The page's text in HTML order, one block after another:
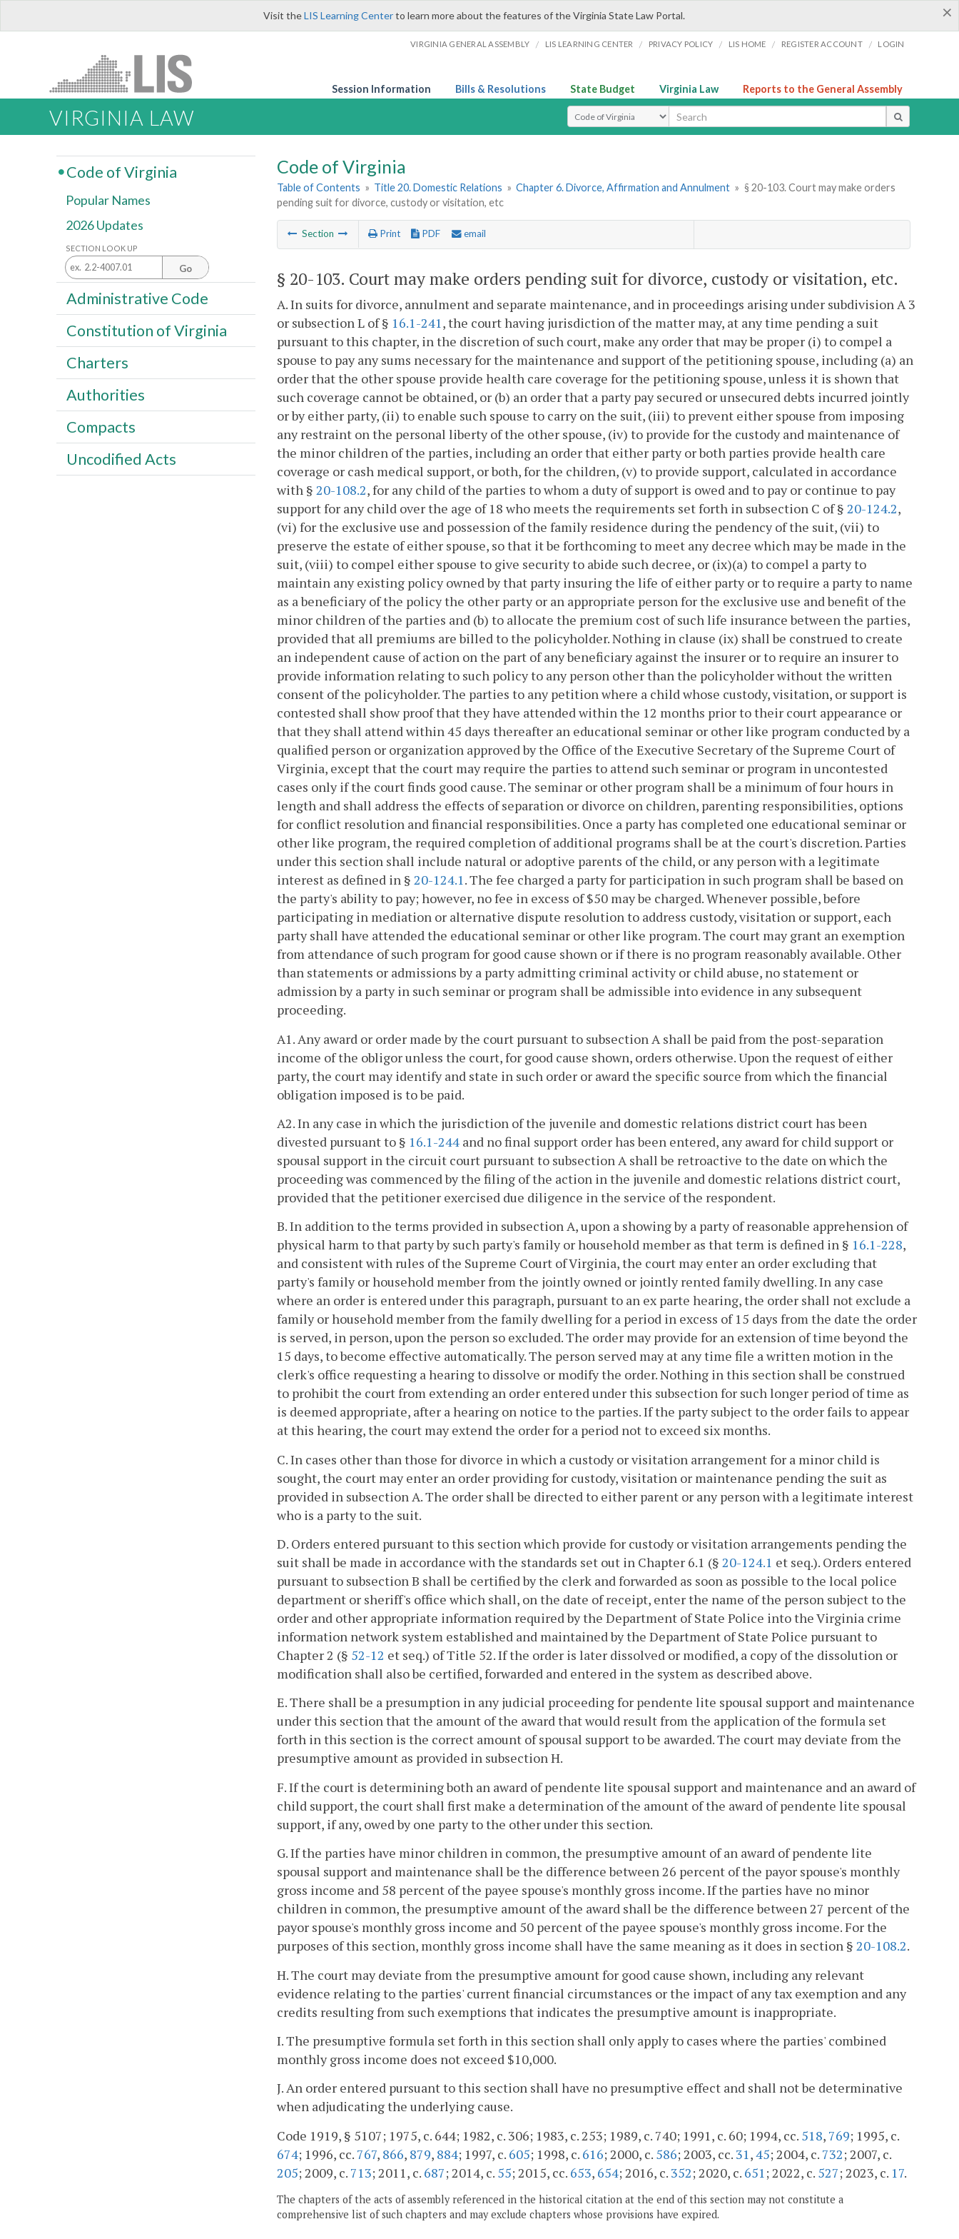
×
Visit theLIS Learning Centerto learn more about the features of the Virginia State Law Portal.
VIRGINIA GENERAL ASSEMBLY / LIS LEARNING CENTER / PRIVACY POLICY / LIS HOME / REGISTER ACCOUNT / LOGIN
Session Information Bills & Resolutions State Budget Virginia Law Reports to the General Assembly
VIRGINIA LAW Select Search Type
Code of Virginia
Table of Contents » Title 20. Domestic Relations » Chapter 6. Divorce, Affirmation and Annulment » § 20-103. Court may make orders
pending suit for divorce, custody or visitation, etc
Section Print PDF email
§ 20-103. Court may make orders pending suit for divorce, custody or visitation, etc.
A. In suits for divorce, annulment and separate maintenance, and in proceedings arising under subdivision A 3
or subsection L of § 16.1-241, the court having jurisdiction of the matter may, at any time pending a suit
pursuant to this chapter, in the discretion of such court, make any order that may be proper (i) to compel a
spouse to pay any sums necessary for the maintenance and support of the petitioning spouse, including (a) an
order that the other spouse provide health care coverage for the petitioning spouse, unless it is shown that
such coverage cannot be obtained, or (b) an order that a party pay secured or unsecured debts incurred jointly
or by either party, (ii) to enable such spouse to carry on the suit, (iii) to prevent either spouse from imposing
any restraint on the personal liberty of the other spouse, (iv) to provide for the custody and maintenance of
the minor children of the parties, including an order that either party or both parties provide health care
coverage or cash medical support, or both, for the children, (v) to provide support, calculated in accordance
with § 20-108.2, for any child of the parties to whom a duty of support is owed and to pay or continue to pay
support for any child over the age of 18 who meets the requirements set forth in subsection C of § 20-124.2,
(vi) for the exclusive use and possession of the family residence during the pendency of the suit, (vii) to
preserve the estate of either spouse, so that it be forthcoming to meet any decree which may be made in the
suit, (viii) to compel either spouse to give security to abide such decree, or (ix)(a) to compel a party to
maintain any existing policy owned by that party insuring the life of either party or to require a party to name
as a beneficiary of the policy the other party or an appropriate person for the exclusive use and benefit of the
minor children of the parties and (b) to allocate the premium cost of such life insurance between the parties,
provided that all premiums are billed to the policyholder. Nothing in clause (ix) shall be construed to create
an independent cause of action on the part of any beneficiary against the insurer or to require an insurer to
provide information relating to such policy to any person other than the policyholder without the written
consent of the policyholder. The parties to any petition where a child whose custody, visitation, or support is
contested shall show proof that they have attended within the 12 months prior to their court appearance or
that they shall attend within 45 days thereafter an educational seminar or other like program conducted by a
qualified person or organization approved by the Office of the Executive Secretary of the Supreme Court of
Virginia, except that the court may require the parties to attend such seminar or program in uncontested
cases only if the court finds good cause. The seminar or other program shall be a minimum of four hours in
length and shall address the effects of separation or divorce on children, parenting responsibilities, options
for conflict resolution and financial responsibilities. Once a party has completed one educational seminar or
other like program, the required completion of additional programs shall be at the court's discretion. Parties
under this section shall include natural or adoptive parents of the child, or any person with a legitimate
interest as defined in § 20-124.1. The fee charged a party for participation in such program shall be based on
the party's ability to pay; however, no fee in excess of $50 may be charged. Whenever possible, before
participating in mediation or alternative dispute resolution to address custody, visitation or support, each
party shall have attended the educational seminar or other like program. The court may grant an exemption
from attendance of such program for good cause shown or if there is no program reasonably available. Other
than statements or admissions by a party admitting criminal activity or child abuse, no statement or
admission by a party in such seminar or program shall be admissible into evidence in any subsequent
proceeding.
A1. Any award or order made by the court pursuant to subsection A shall be paid from the post-separation
income of the obligor unless the court, for good cause shown, orders otherwise. Upon the request of either
party, the court may identify and state in such order or award the specific source from which the financial
obligation imposed is to be paid.
A2. In any case in which the jurisdiction of the juvenile and domestic relations district court has been
divested pursuant to § 16.1-244 and no final support order has been entered, any award for child support or
spousal support in the circuit court pursuant to subsection A shall be retroactive to the date on which the
proceeding was commenced by the filing of the action in the juvenile and domestic relations district court,
provided that the petitioner exercised due diligence in the service of the respondent.
B. In addition to the terms provided in subsection A, upon a showing by a party of reasonable apprehension of
physical harm to that party by such party's family or household member as that term is defined in § 16.1-228,
and consistent with rules of the Supreme Court of Virginia, the court may enter an order excluding that
party's family or household member from the jointly owned or jointly rented family dwelling. In any case
where an order is entered under this paragraph, pursuant to an ex parte hearing, the order shall not exclude a
family or household member from the family dwelling for a period in excess of 15 days from the date the order
is served, in person, upon the person so excluded. The order may provide for an extension of time beyond the
15 days, to become effective automatically. The person served may at any time file a written motion in the
clerk's office requesting a hearing to dissolve or modify the order. Nothing in this section shall be construed
to prohibit the court from extending an order entered under this subsection for such longer period of time as
is deemed appropriate, after a hearing on notice to the parties. If the party subject to the order fails to appear
at this hearing, the court may extend the order for a period not to exceed six months.
C. In cases other than those for divorce in which a custody or visitation arrangement for a minor child is
sought, the court may enter an order providing for custody, visitation or maintenance pending the suit as
provided in subsection A. The order shall be directed to either parent or any person with a legitimate interest
who is a party to the suit.
D. Orders entered pursuant to this section which provide for custody or visitation arrangements pending the
suit shall be made in accordance with the standards set out in Chapter 6.1 (§ 20-124.1 et seq.). Orders entered
pursuant to subsection B shall be certified by the clerk and forwarded as soon as possible to the local police
department or sheriff's office which shall, on the date of receipt, enter the name of the person subject to the
order and other appropriate information required by the Department of State Police into the Virginia crime
information network system established and maintained by the Department of State Police pursuant to
Chapter 2 (§ 52-12 et seq.) of Title 52. If the order is later dissolved or modified, a copy of the dissolution or
modification shall also be certified, forwarded and entered in the system as described above.
E. There shall be a presumption in any judicial proceeding for pendente lite spousal support and maintenance
under this section that the amount of the award that would result from the application of the formula set
forth in this section is the correct amount of spousal support to be awarded. The court may deviate from the
presumptive amount as provided in subsection H.
F. If the court is determining both an award of pendente lite spousal support and maintenance and an award of
child support, the court shall first make a determination of the amount of the award of pendente lite spousal
support, if any, owed by one party to the other under this section.
G. If the parties have minor children in common, the presumptive amount of an award of pendente lite
spousal support and maintenance shall be the difference between 26 percent of the payor spouse's monthly
gross income and 58 percent of the payee spouse's monthly gross income. If the parties have no minor
children in common, the presumptive amount of the award shall be the difference between 27 percent of the
payor spouse's monthly gross income and 50 percent of the payee spouse's monthly gross income. For the
purposes of this section, monthly gross income shall have the same meaning as it does in section § 20-108.2.
H. The court may deviate from the presumptive amount for good cause shown, including any relevant
evidence relating to the parties' current financial circumstances or the impact of any tax exemption and any
credits resulting from such exemptions that indicates the presumptive amount is inappropriate.
I. The presumptive formula set forth in this section shall only apply to cases where the parties' combined
monthly gross income does not exceed $10,000.
J. An order entered pursuant to this section shall have no presumptive effect and shall not be determinative
when adjudicating the underlying cause.
Code 1919, § 5107; 1975, c. 644; 1982, c. 306; 1983, c. 253; 1989, c. 740; 1991, c. 60; 1994, cc. 518, 769; 1995, c.
674; 1996, cc. 767, 866, 879, 884; 1997, c. 605; 1998, c. 616; 2000, c. 586; 2003, cc. 31,45; 2004, c. 732; 2007, c.
205; 2009, c. 713; 2011, c. 687; 2014, c. 55; 2015, cc. 653, 654; 2016, c. 352; 2020, c. 651; 2022, c. 527; 2023, c. 17.
The chapters of the acts of assembly referenced in the historical citation at the end of this section may not constitute a
comprehensive list of such chapters and may exclude chapters whose provisions have expired.
Code of Virginia
Popular Names
2026 Updates
SECTION LOOK UP
Go
Administrative Code
Constitution of Virginia
Charters
Authorities
Compacts
Uncodified Acts